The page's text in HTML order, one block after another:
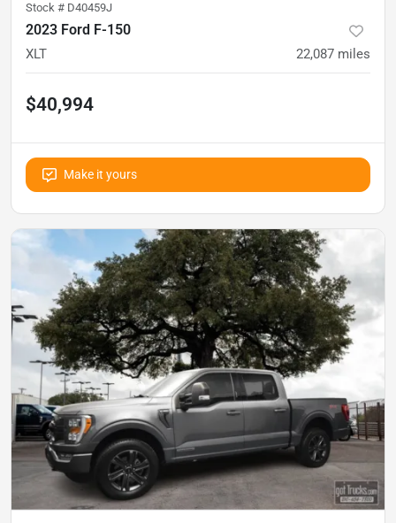
Stock # D40459J
2023 Ford F-150
XLT 22,087 miles
$40,994
Make it yours